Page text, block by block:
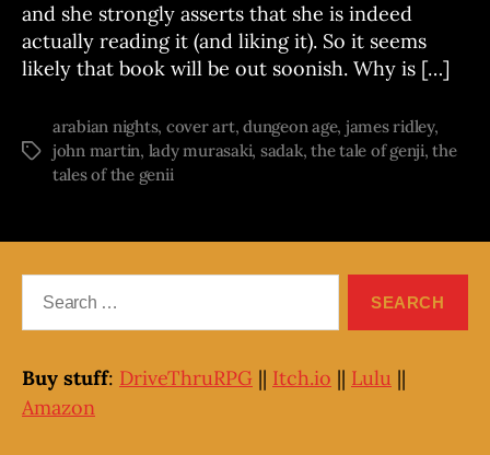
and she strongly asserts that she is indeed
actually reading it (and liking it). So it seems
likely that book will be out soonish. Why is […]
Tags
arabian nights, cover art,dungeon age, james ridley,
john martin, lady murasaki, sadak,the tale of genji,the
tales of the genii
Buy stuff: DriveThruRPG || Itch.io || Lulu ||
Amazon